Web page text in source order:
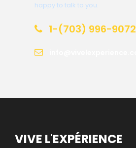
happy to talk to you.
1-(703) 996-9072
VIVE L'EXPÉRIENCE